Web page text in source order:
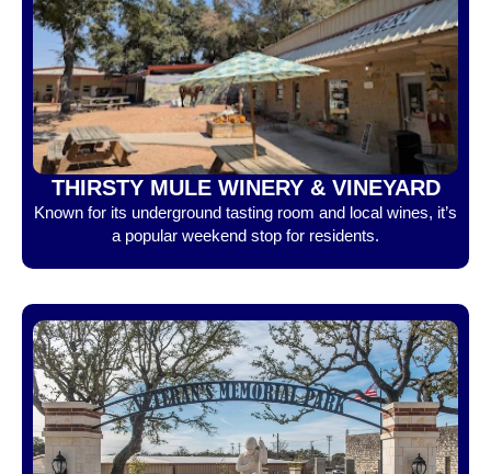
THIRSTY MULE WINERY & VINEYARD
Known for its underground tasting room and local wines, it’s
a popular weekend stop for residents.